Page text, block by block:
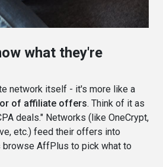
what they're
network itself - it's more like a
of affiliate offers. Think of it as
deals." Networks (like OneCrypt,
etc.) feed their offers into
AffPlus to pick what to